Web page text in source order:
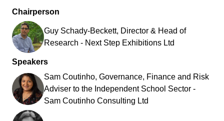
Chairperson
Guy Schady-Beckett, Director & Head of
Research - Next Step Exhibitions Ltd
Speakers
Sam Coutinho, Governance, Finance and Risk
Adviser to the Independent School Sector -
Sam Coutinho Consulting Ltd